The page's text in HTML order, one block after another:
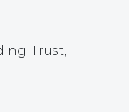
Trust,